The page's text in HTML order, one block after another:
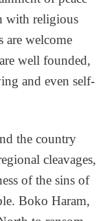
with religious
are welcome
well founded,
and even self-
the country
cleavages,
of the sins of
Boko Haram,